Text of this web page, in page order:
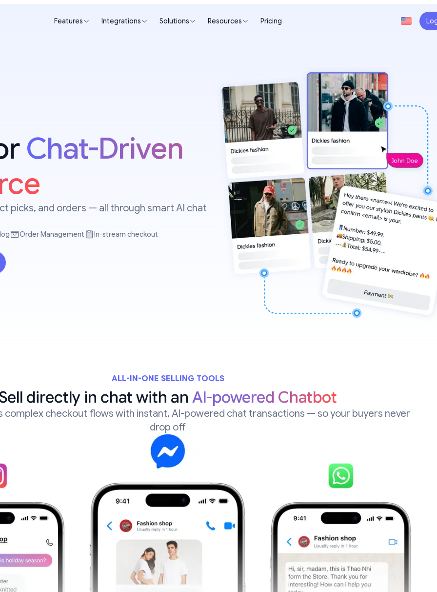
Features Integrations Solutions Resources Pricing
Chat-Driven
picks, and orders — all through smart AI chat
Order Management In-stream checkout
ALL-IN-ONE SELLING TOOLS
directly in chat with an AI-powered Chatbot
complex checkout flows with instant, AI-powered chat transactions — so your buyers never
drop off